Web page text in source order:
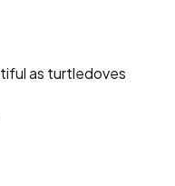
as turtledoves